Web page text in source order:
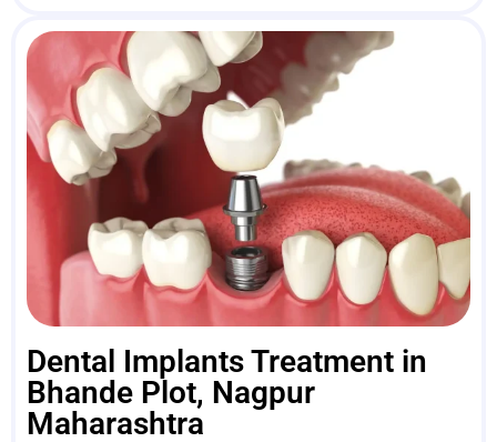
Dental Implants Treatment in
Bhande Plot, Nagpur
Maharashtra